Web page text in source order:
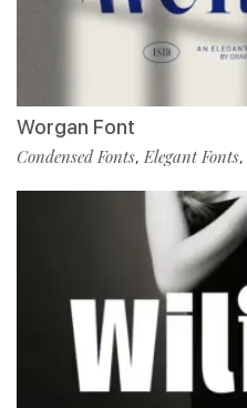
Worgan Font
Condensed Fonts,Elegant Fonts,